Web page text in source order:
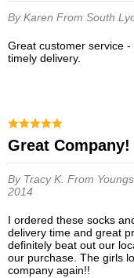
By Karen From South
Great customer service - prompt shipping and handling to assure
timely delivery.
Great Company!
By Tracy K. From
2014
I ordered these socks and they came 2 days later. Wonderful
delivery time and great
definitely beat out our
our purchase. The girls
company again!!